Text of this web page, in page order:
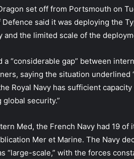
set off from Portsmouth on
said it was deploying the
the limited scale of the
a “considerable gap” between
saying the situation underlined
Royal Navy has sufficient
security.”
Med, the French Navy had 19
Mer et Marine. The Navy
“large-scale,” with the forces